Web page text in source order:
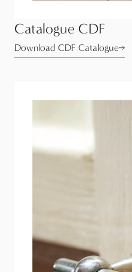
Catalogue CDF
Download CDF Catalogue